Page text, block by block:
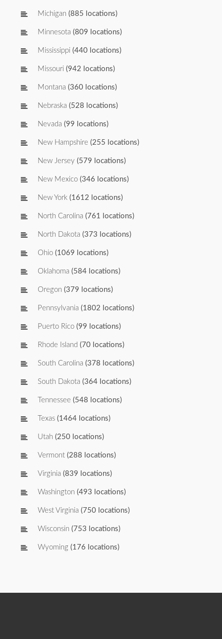
Michigan (885 locations)
Minnesota (809 locations)
Mississippi (440 locations)
Missouri (942 locations)
Montana (360 locations)
Nebraska (528 locations)
Nevada (99 locations)
New Hampshire (255 locations)
New Jersey (579 locations)
New Mexico (346 locations)
New York (1612 locations)
North Carolina (761 locations)
North Dakota (373 locations)
Ohio (1069 locations)
Oklahoma (584 locations)
Oregon (379 locations)
Pennsylvania (1802 locations)
Puerto Rico (99 locations)
Rhode Island (70 locations)
South Carolina (378 locations)
South Dakota (364 locations)
Tennessee (548 locations)
Texas (1464 locations)
Utah (250 locations)
Vermont (288 locations)
Virginia (839 locations)
Washington (493 locations)
West Virginia (750 locations)
Wisconsin (753 locations)
Wyoming (176 locations)